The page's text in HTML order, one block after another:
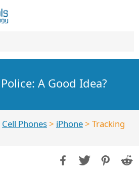
A Good Idea?
Cell Phones> iPhone> Tracking